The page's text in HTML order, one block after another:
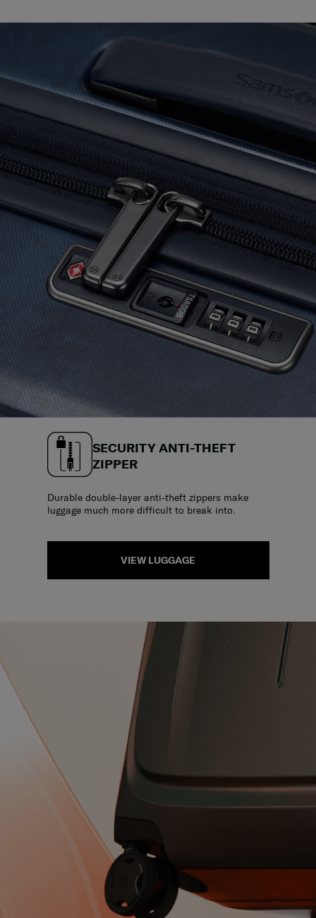
SECURITY ANTI-THEFT
ZIPPER
Durable double-layer anti-theft zippers make
luggage much more difficult to break into.
VIEW LUGGAGE